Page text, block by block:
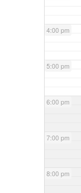
4:00 pm
5:00 pm
6:00 pm
7:00 pm
8:00 pm